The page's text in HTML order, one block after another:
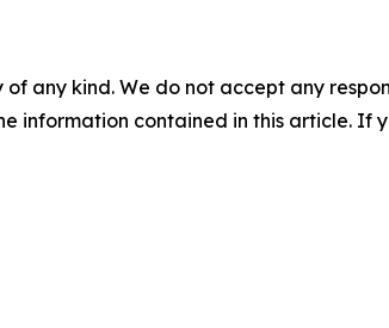
any kind. We do not accept any
information contained in this article. If